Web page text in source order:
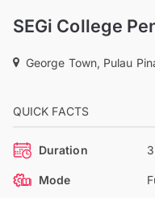
SEGi College
George Town, Pulau
QUICK FACTS
Duration
Mode